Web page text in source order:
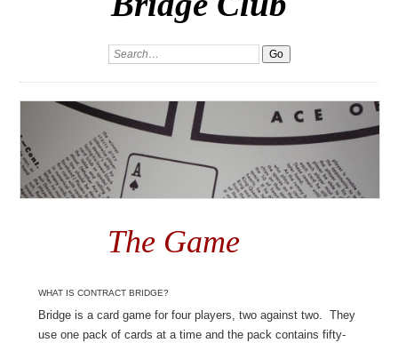
The Game
WHAT IS CONTRACT BRIDGE?
Bridge is a card game for four players, two against two. They
use one pack of cards at a time and the pack contains fifty-